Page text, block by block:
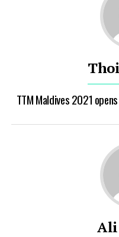
TTM Maldives 2021
Ali